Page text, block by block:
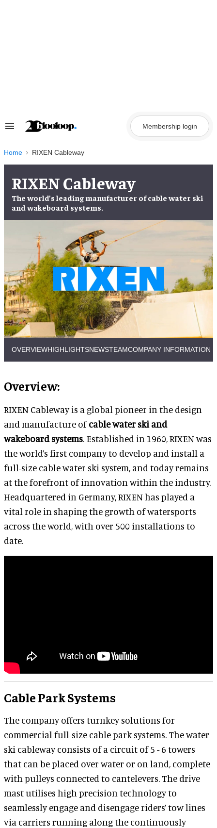
Search
Navigation
Membership login
Home RIXEN Cableway
RIXEN Cableway
The world’s leading manufacturer of cable water ski
and wakeboard systems.
OVERVIEWHIGHLIGHTSNEWSTEAMCOMPANY INFORMATION
Overview:
RIXEN Cableway is a global pioneer in the design
and manufacture ofcable water ski and
wakeboard systems . Established in 1960, RIXEN was
the world’s first company to develop and install a
full-size cable water ski system, and today remains
at the forefront of innovation within the industry.
Headquartered in Germany, RIXEN has played a
vital role in shaping the growth of watersports
across the world, with over 500 installations to
date.
Cable Park Systems
The company offers turnkey solutions for
commercial full-size cable park systems. The water
ski cableway consists of a circuit of 5 - 6 towers
that can be placed over water or on land, complete
with pulleys connected to cantelevers. The drive
mast utilises high precision technology to
seamlessly engage and disengage riders’ tow lines
via carriers running along the continuously